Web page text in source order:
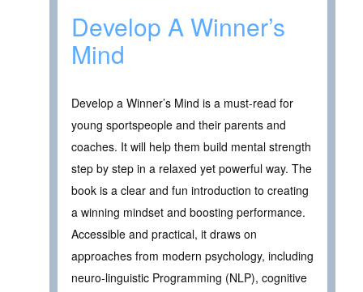
Develop A Winner’s
Mind
Develop a Winner’s Mind is a must-read for
young sportspeople and their parents and
coaches. It will help them build mental strength
step by step in a relaxed yet powerful way. The
book is a clear and fun introduction to creating
a winning mindset and boosting performance.
Accessible and practical, it draws on
approaches from modern psychology, including
neuro-linguistic Programming (NLP), cognitive